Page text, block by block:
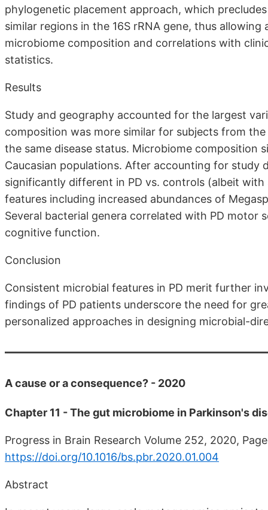
phylogenetic placement approach, which
similar regions in the 16S rRNA gene, thus
microbiome composition and correlations with
statistics.
Results
Study and geography accounted for the largest
composition was more similar for subjects from
the same disease status. Microbiome composition
Caucasian populations. After accounting for study
significantly different in PD vs. controls (albeit
features including increased abundances of
Several bacterial genera correlated with PD motor
cognitive function.
Conclusion
Consistent microbial features in PD merit further
findings of PD patients underscore the need for
personalized approaches in designing microbial-
A cause or a consequence? - 2020
Chapter 11 - The gut microbiome in Parkinson's
Progress in Brain Research Volume 252, 2020,
https://doi.org/10.1016/bs.pbr.2020.01.004
Abstract